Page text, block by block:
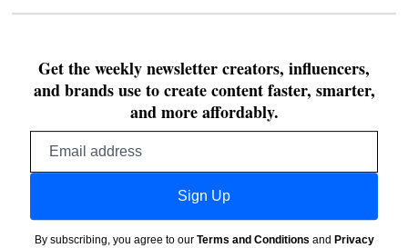
Get the weekly newsletter creators, influencers,
and brands use to create content faster, smarter,
and more affordably.
Sign Up
By subscribing, you agree to our Terms and Conditions and Privacy